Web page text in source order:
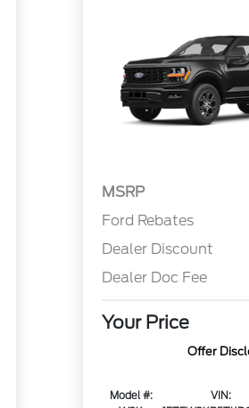
MSRP
Ford Rebates
Dealer Discount
Dealer Doc Fee
Your Price
Offer
Model #:
VIN: